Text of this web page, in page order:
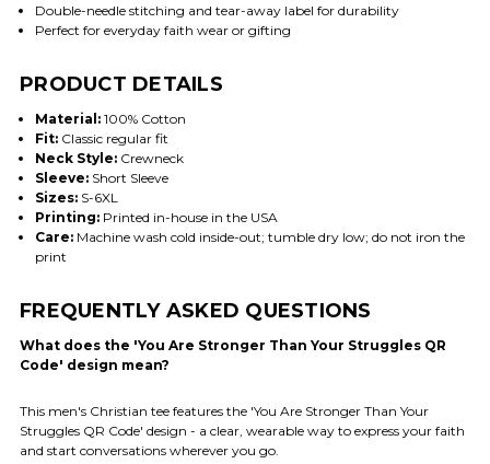
Double-needle stitching and tear-away label for durability
Perfect for everyday faith wear or gifting
PRODUCT DETAILS
Material:100% Cotton
Fit:Classic regular fit
Neck Style:Crewneck
Sleeve:Short Sleeve
Sizes:S-6XL
Printing:Printed in-house in the USA
Care:Machine wash cold inside-out; tumble dry low; do not iron the
print
FREQUENTLY ASKED QUESTIONS
What does the 'You Are Stronger Than Your Struggles QR
Code' design mean?
This men's Christian tee features the 'You Are Stronger Than Your
Struggles QR Code' design - a clear, wearable way to express your faith
and start conversations wherever you go.